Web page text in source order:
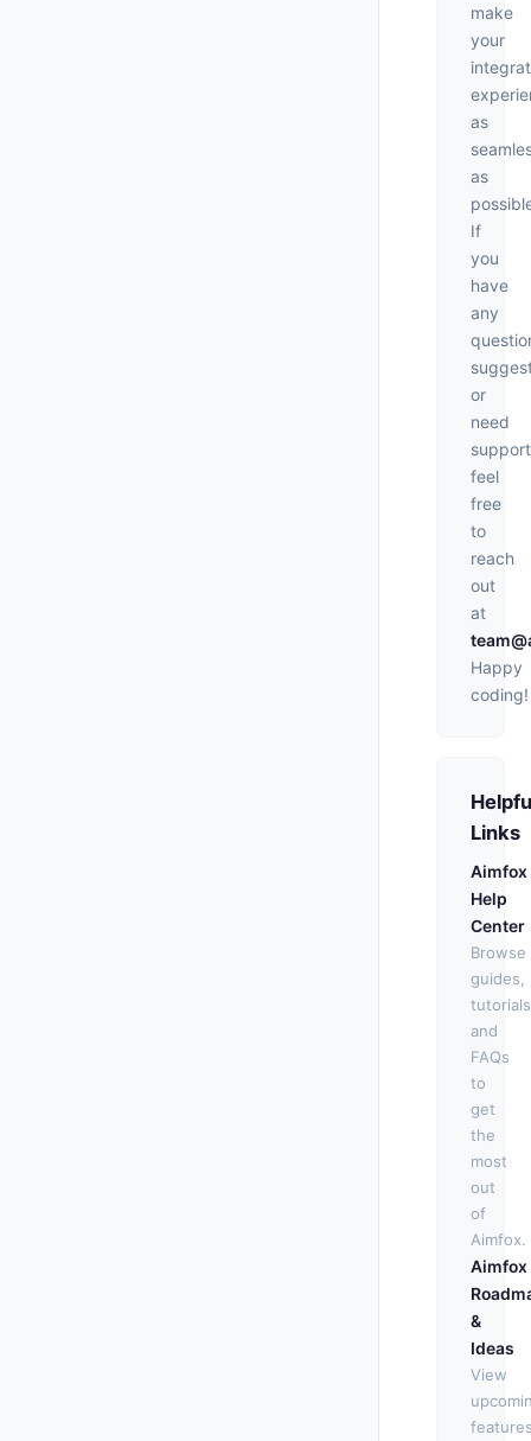
make
your
as
as
If
you
have
any
or
need
feel
free
to
reach
out
at
Happy
coding!
Links
Aimfox
Help
Center
Browse
guides,
and
FAQs
to
get
the
most
out
of
Aimfox.
Aimfox
&
Ideas
View